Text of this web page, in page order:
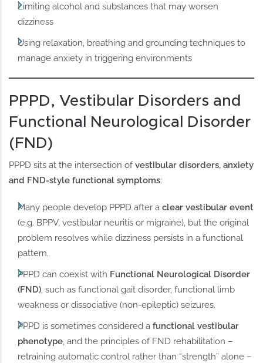
Limiting alcohol and substances that may worsen
dizziness
Using relaxation, breathing and grounding techniques to
manage anxiety in triggering environments
PPPD, Vestibular Disorders and
Functional Neurological Disorder
(FND)
PPPD sits at the intersection ofvestibular disorders, anxiety
and FND-style functional symptoms:
Many people develop PPPD after aclear vestibular event
(e.g. BPPV, vestibular neuritis or migraine), but the original
problem resolves while dizziness persists in a functional
pattern.
PPPD can coexist with Functional Neurological Disorder
(FND), such as functional gait disorder, functional limb
weakness or dissociative (non-epileptic) seizures.
PPPD is sometimes considered afunctional vestibular
phenotype, and the principles of FND rehabilitation –
retraining automatic control rather than “strength” alone –